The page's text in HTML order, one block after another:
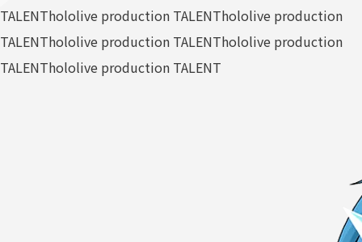
TALENThololive production TALENThololive production
TALENThololive production TALENThololive production
TALENThololive production TALENT